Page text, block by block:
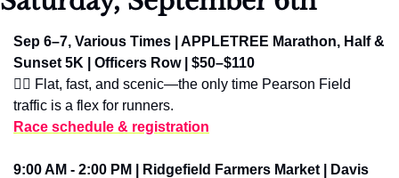
Sep 6–7, Various Times | APPLETREE Marathon, Half &
Sunset 5K | Officers Row | $50–$110
🏃‍♀️ Flat, fast, and scenic—the only time Pearson Field
traffic is a flex for runners.
Race schedule & registration
9:00 AM - 2:00 PM | Ridgefield Farmers Market | Davis